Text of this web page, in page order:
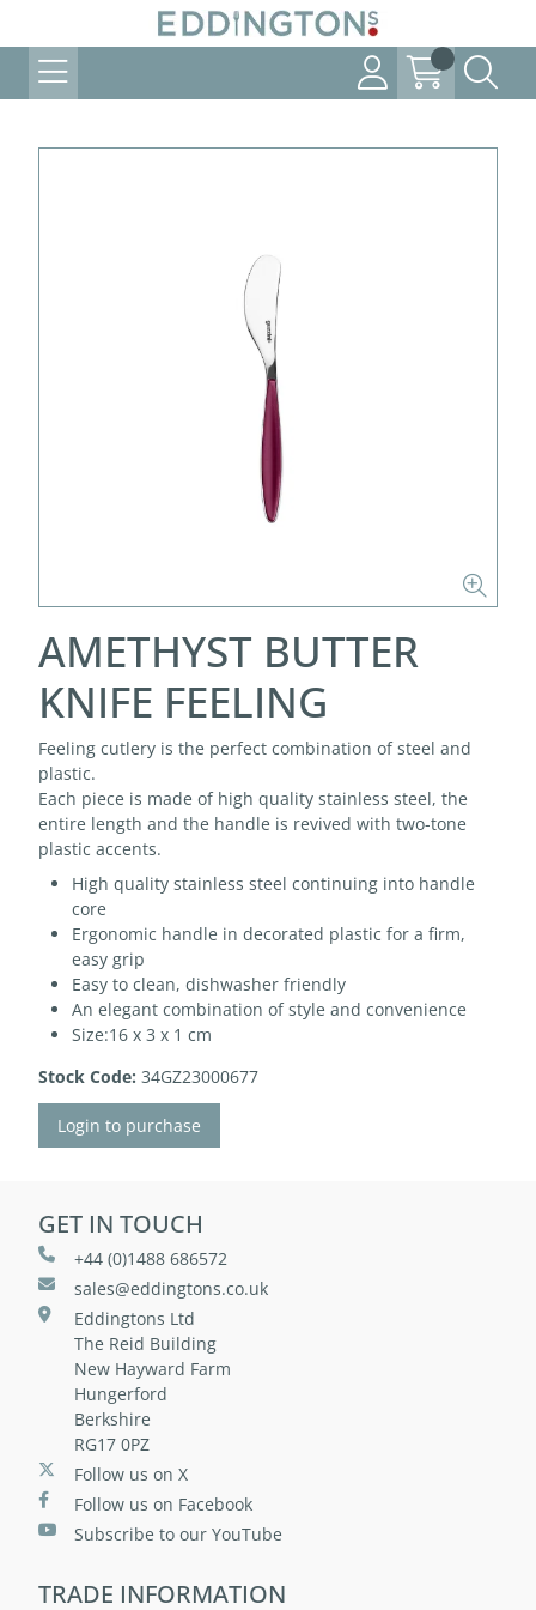
AMETHYST BUTTER
KNIFE FEELING
Feeling cutlery is the perfect combination of steel and
plastic.
Each piece is made of high quality stainless steel, the
entire length and the handle is revived with two-tone
plastic accents.
High quality stainless steel continuing into handle
core
Ergonomic handle in decorated plastic for a firm,
easy grip
Easy to clean, dishwasher friendly
An elegant combination of style and convenience
Size:16 x 3 x 1 cm
Stock Code: 34GZ23000677
Login to purchase
GET IN TOUCH
+44 (0)1488 686572
sales@eddingtons.co.uk
Eddingtons Ltd
The Reid Building
New Hayward Farm
Hungerford
Berkshire
RG17 0PZ
Follow us on X
Follow us on Facebook
Subscribe to our YouTube
TRADE INFORMATION